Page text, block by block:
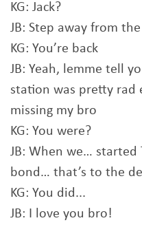
KG: Jack?
JB: Step away from
KG: You’re back
JB: Yeah, lemme tell
station was pretty rad
missing my bro
KG: You were?
JB: When we… started
bond… that’s to the
KG: You did...
JB: I love you bro!